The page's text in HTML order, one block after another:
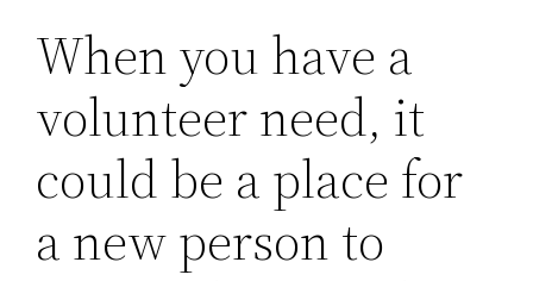
When you have a
volunteer need, it
could be a place for
a new person to